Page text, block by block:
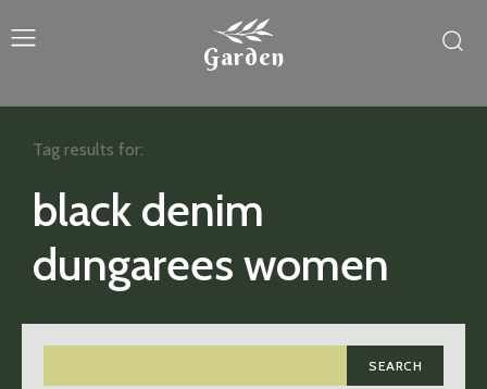
Garden
black denim
dungarees women
SEARCH
Tag results for: